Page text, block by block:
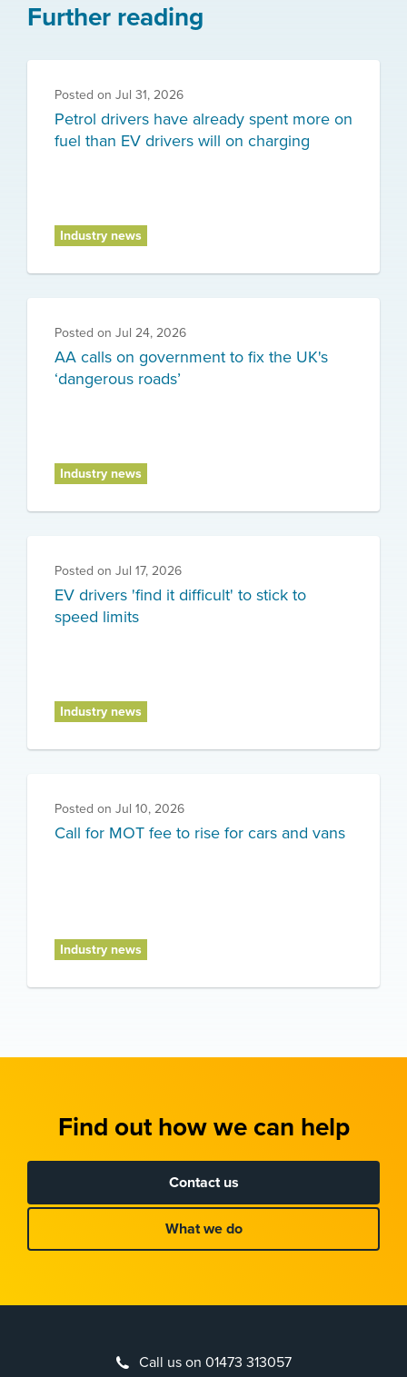
Further reading
Posted on Jul 31, 2026
Petrol drivers have already spent more on
fuel than EV drivers will on charging
Industry news
Posted on Jul 24, 2026
AA calls on government to fix the UK's
‘dangerous roads’
Industry news
Posted on Jul 17, 2026
EV drivers 'find it difficult' to stick to
speed limits
Industry news
Posted on Jul 10, 2026
Call for MOT fee to rise for cars and vans
Industry news
Find out how we can help
Contact us
What we do
Call us on 01473 313057